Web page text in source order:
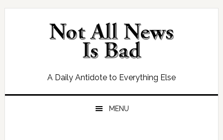
Skip
Skip
Skip
Skip
A Daily Antidote to Everything Else
MENU